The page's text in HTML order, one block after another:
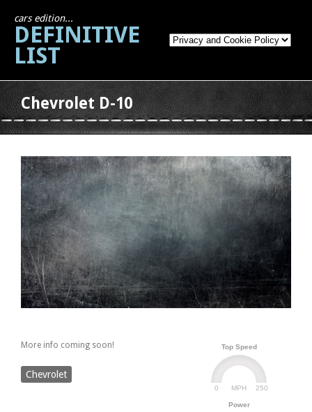
cars edition...
DEFINITIVE
LIST
Chevrolet D-10
Top Speed
MPH
0 250
Power
More info coming soon!
Chevrolet